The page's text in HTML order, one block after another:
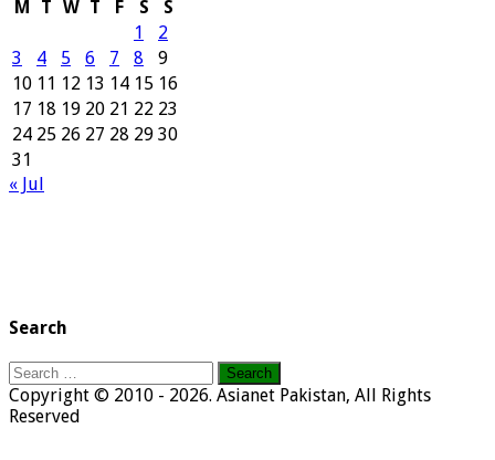
M
T W T F S
S
1
2
3
4 5 6 7 8
9
10 11 12 13 14 15 16
17 18 19 20 21 22 23
24 25 26 27 28 29 30
31
« Jul
Search
Search
for:
Copyright © 2010 - 2026. Asianet Pakistan, All Rights
Reserved